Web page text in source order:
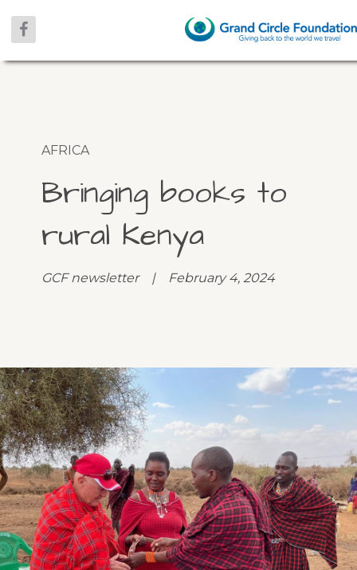
AFRICA
Bringing books to
rural Kenya
GCF newsletter | February 4, 2024